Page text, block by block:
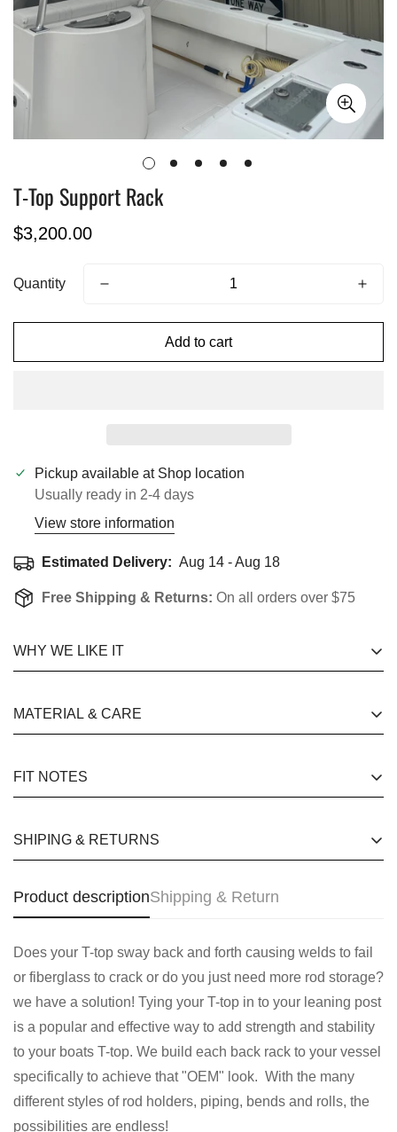
T-Top Support Rack
Regular
$3,200.00
Quantity
Add to cart
Pickup available at Shop location
Usually ready in 2-4 days
View store information
Estimated Delivery: Aug 14 - Aug 18
Free Shipping & Returns: On all orders over $75
WHY WE LIKE IT
orders over £130 24 hours a day, 7 days a week
MATERIAL & CARE
orders over £130 24 hours a day, 7 days a week
FIT NOTES
orders over £130 24 hours a day, 7 days a week
SHIPING & RETURNS
orders over £130 24 hours a day, 7 days a week
Product descriptionShipping & Return
Does your T-top sway back and forth causing welds to fail
or fiberglass to crack or do you just need more rod storage?
we have a solution! Tying your T-top in to your leaning post
is a popular and effective way to add strength and stability
to your boats T-top. We build each back rack to your vessel
specifically to achieve that "OEM" look. With the many
different styles of rod holders, piping, bends and rolls, the
possibilities are endless!
Confirm Your Age
Are you 18 years old or older?